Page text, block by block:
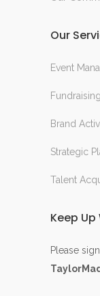
Our
Event
Brand
Strategic
Talent
Keep Up
Please